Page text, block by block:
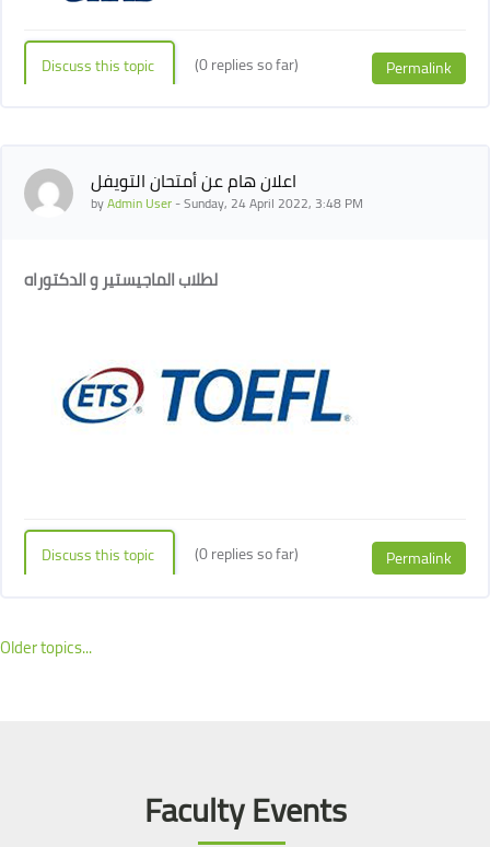
Discuss this topic (0 replies so far) Permalink
اعلان هام عن أمتحان التويفل
byAdmin User-Sunday, 24 April 2022, 3:48 PM
لطلاب الماجيستير و الدكتوراه
Discuss this topic (0 replies so far) Permalink
Older topics...
Faculty Events